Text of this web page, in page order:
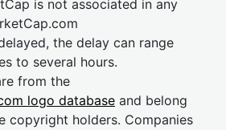
is not associated in any
the delay can range
to several hours.
from the
logo database and belong
copyright holders. Companies